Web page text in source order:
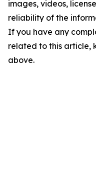
images, videos,
reliability of the
If you have any
related to this article,
above.